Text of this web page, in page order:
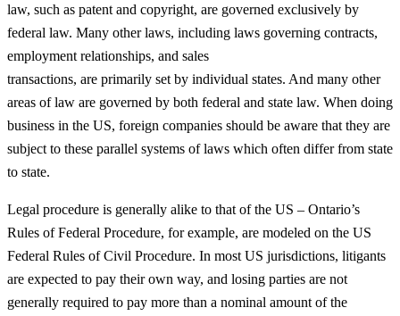
law, such as patent and copyright, are governed exclusively by
federal law. Many other laws, including laws governing contracts,
employment relationships, and sales
transactions, are primarily set by individual states. And many other
areas of law are governed by both federal and state law. When doing
business in the US, foreign companies should be aware that they are
subject to these parallel systems of laws which often differ from state
to state.
Legal procedure is generally alike to that of the US – Ontario’s
Rules of Federal Procedure, for example, are modeled on the US
Federal Rules of Civil Procedure. In most US jurisdictions, litigants
are expected to pay their own way, and losing parties are not
generally required to pay more than a nominal amount of the